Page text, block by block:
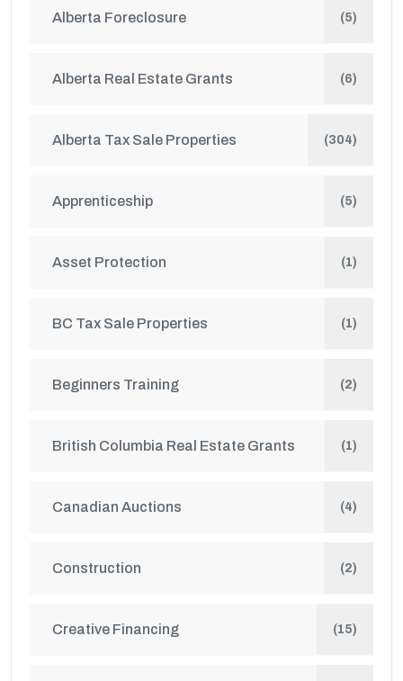
Alberta Foreclosure (5)
Alberta Real Estate Grants (6)
Alberta Tax Sale Properties (304)
Apprenticeship (5)
Asset Protection (1)
BC Tax Sale Properties (1)
Beginners Training (2)
British Columbia Real Estate Grants (1)
Canadian Auctions (4)
Construction (2)
Creative Financing (15)